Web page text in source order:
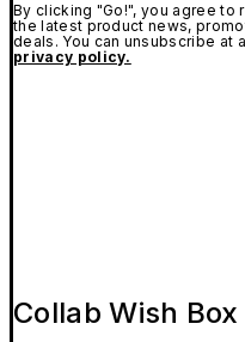
By clicking "Go!", you agree to
the latest product news,
deals. You can unsubscribe at
privacy policy.
Collab Wish Box